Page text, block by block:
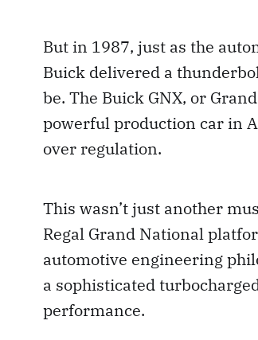
But in 1987, just as the
Buick delivered a
be. The Buick GNX, or
powerful production car in
over regulation.
This wasn’t just another
Regal Grand National
automotive engineering
a sophisticated
performance.